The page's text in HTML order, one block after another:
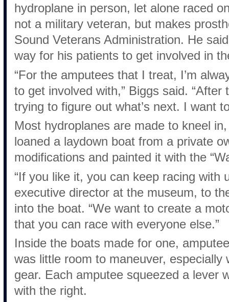
hydroplane in person, let alone raced
not a military veteran, but makes
Sound Veterans Administration. He
way for his patients to get involved in
“For the amputees that I treat, I’m
to get involved with,” Biggs said. “After
trying to figure out what’s next. I want
Most hydroplanes are made to kneel
loaned a laydown boat from a private
modifications and painted it with the
“If you like it, you can keep racing with
executive director at the museum, to
into the boat. “We want to create a
that you can race with everyone else.”
Inside the boats made for one,
was little room to maneuver, especially
gear. Each amputee squeezed a lever
with the right.